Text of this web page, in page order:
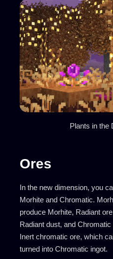
Plants in the
Ores
In the new dimension, you
Morhite and Chromatic.
produce Morhite, Radiant
Radiant dust, and
Inert chromatic ore, which
turned into Chromatic ingot.